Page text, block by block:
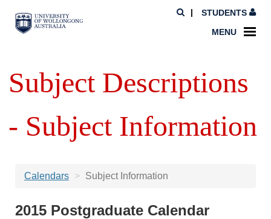
STUDENTS
MENU
Subject Descriptions
- Subject Information
Calendars Subject Information
2015 Postgraduate Calendar